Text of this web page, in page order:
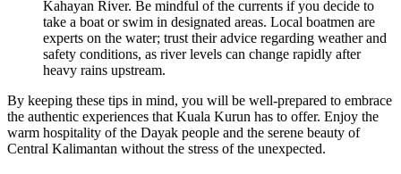
Kahayan River. Be mindful of the currents if you decide to
take a boat or swim in designated areas. Local boatmen are
experts on the water; trust their advice regarding weather and
safety conditions, as river levels can change rapidly after
heavy rains upstream.
By keeping these tips in mind, you will be well-prepared to embrace
the authentic experiences that Kuala Kurun has to offer. Enjoy the
warm hospitality of the Dayak people and the serene beauty of
Central Kalimantan without the stress of the unexpected.